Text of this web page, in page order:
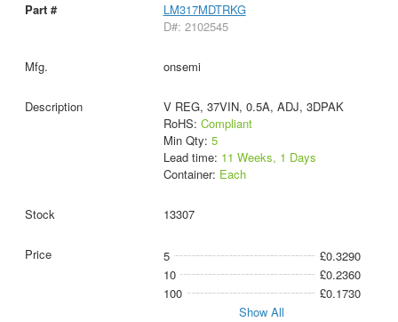
LM317MDTRKG
D#: 2102545
onsemi
V REG, 37VIN, 0.5A, ADJ, 3DPAK
RoHS: Compliant
Min Qty: 5
Lead time: 11 Weeks, 1 Days
Container: Each
13307
5
£0.3290
10
£0.2360
100
£0.1730
Show All